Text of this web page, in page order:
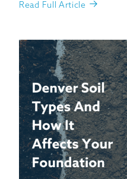
Read Full Article